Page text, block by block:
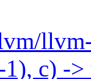
1), c) -